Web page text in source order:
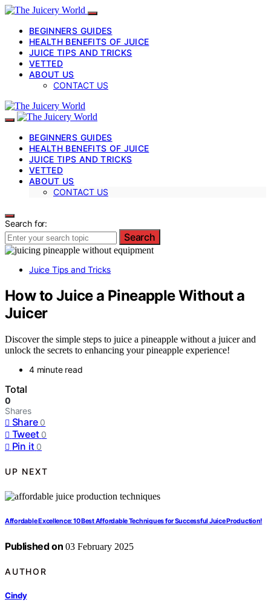
BEGINNERS GUIDES
HEALTH BENEFITS OF JUICE
JUICE TIPS AND TRICKS
VETTED
ABOUT US
CONTACT US
BEGINNERS GUIDES
HEALTH BENEFITS OF JUICE
JUICE TIPS AND TRICKS
VETTED
ABOUT US
CONTACT US
Search for:
Search
Juice Tips and Tricks
How to Juice a Pineapple Without a
Juicer
Discover the simple steps to juice a pineapple without a juicer and
unlock the secrets to enhancing your pineapple experience!
4 minute read
Total
0
Shares
Share 0
Tweet 0
Pin it 0
UP NEXT
Affordable Excellence: 10 Best Affordable Techniques for Successful Juice Production!
Published on 03 February 2025
AUTHOR
Cindy